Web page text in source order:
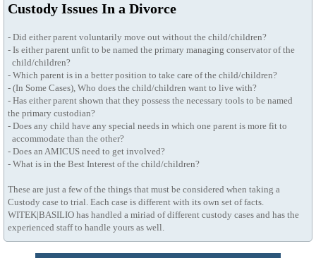
Custody Issues In a Divorce
- Did either parent voluntarily move out without the child/children?
- Is either parent unfit to be named the primary managing conservator of the
child/children?
- Which parent is in a better position to take care of the child/children?
- (In Some Cases), Who does the child/children want to live with?
- Has either parent shown that they possess the necessary tools to be named
the primary custodian?
- Does any child have any special needs in which one parent is more fit to
accommodate than the other?
- Does an AMICUS need to get involved?
- What is in the Best Interest of the child/children?
These are just a few of the things that must be considered when taking a
Custody case to trial. Each case is different with its own set of facts.
WITEK|BASILIO has handled a miriad of different custody cases and has the
experienced staff to handle yours as well.